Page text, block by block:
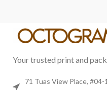
Your trusted print and
71 Tuas View Place,